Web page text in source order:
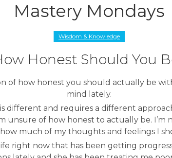
Mastery Mondays
Wisdom & Knowledge
Honest Should You
of how honest you should actually be
mind lately.
different and requires a different
unsure of how honest to actually be. I’m
much of my thoughts and feelings I
right now that has been getting